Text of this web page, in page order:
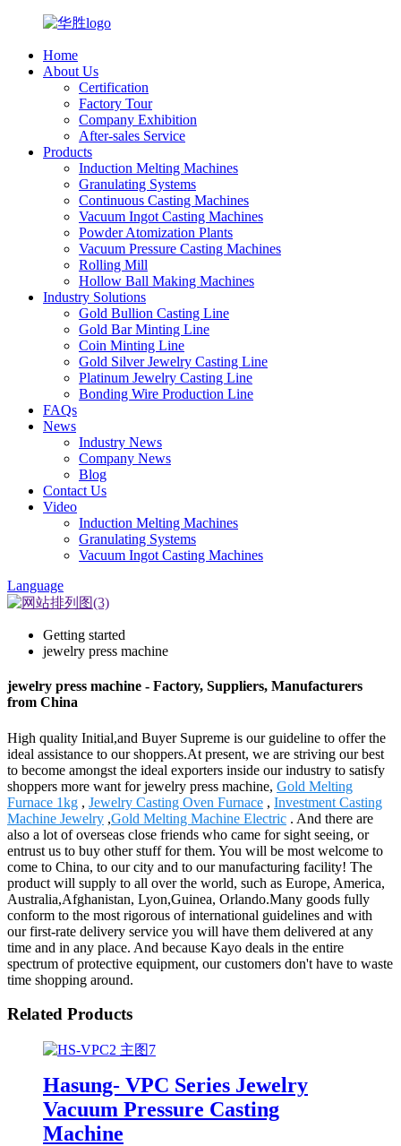
Home
About Us
Certification
Factory Tour
Company Exhibition
After-sales Service
Products
Induction Melting Machines
Granulating Systems
Continuous Casting Machines
Vacuum Ingot Casting Machines
Powder Atomization Plants
Vacuum Pressure Casting Machines
Rolling Mill
Hollow Ball Making Machines
Industry Solutions
Gold Bullion Casting Line
Gold Bar Minting Line
Coin Minting Line
Gold Silver Jewelry Casting Line
Platinum Jewelry Casting Line
Bonding Wire Production Line
FAQs
News
Industry News
Company News
Blog
Contact Us
Video
Induction Melting Machines
Granulating Systems
Vacuum Ingot Casting Machines
Language
Getting started
jewelry press machine
jewelry press machine - Factory, Suppliers, Manufacturers
from China
High quality Initial,and Buyer Supreme is our guideline to offer the
ideal assistance to our shoppers.At present, we are striving our best
to become amongst the ideal exporters inside our industry to satisfy
shoppers more want for jewelry press machine, Gold Melting
Furnace 1kg , Jewelry Casting Oven Furnace , Investment Casting
Machine Jewelry ,Gold Melting Machine Electric . And there are
also a lot of overseas close friends who came for sight seeing, or
entrust us to buy other stuff for them. You will be most welcome to
come to China, to our city and to our manufacturing facility! The
product will supply to all over the world, such as Europe, America,
Australia,Afghanistan, Lyon,Guinea, Orlando.Many goods fully
conform to the most rigorous of international guidelines and with
our first-rate delivery service you will have them delivered at any
time and in any place. And because Kayo deals in the entire
spectrum of protective equipment, our customers don't have to waste
time shopping around.
Related Products
Hasung- VPC Series Jewelry
Vacuum Pressure Casting
Machine